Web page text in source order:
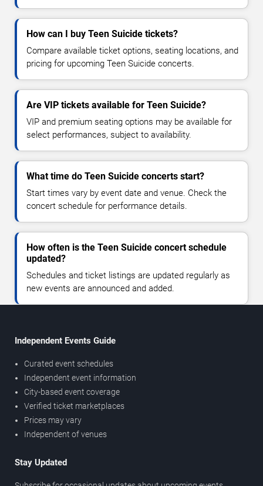
How can I buy Teen Suicide tickets?
Compare available ticket options, seating locations, and
pricing for upcoming Teen Suicide concerts.
Are VIP tickets available for Teen Suicide?
VIP and premium seating options may be available for
select performances, subject to availability.
What time do Teen Suicide concerts start?
Start times vary by event date and venue. Check the
concert schedule for performance details.
How often is the Teen Suicide concert schedule
updated?
Schedules and ticket listings are updated regularly as
new events are announced and added.
Independent Events Guide
Curated event schedules
Independent event information
City-based event coverage
Verified ticket marketplaces
Prices may vary
Independent of venues
Stay Updated